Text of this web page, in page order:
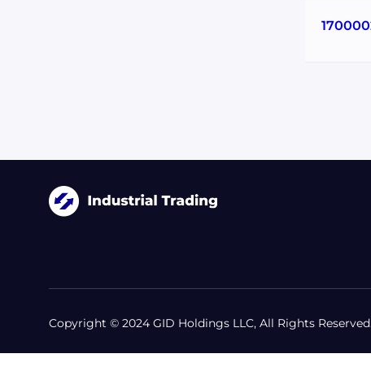
Copyright © 2024 GID Holdings LLC, All Rights Reserved.